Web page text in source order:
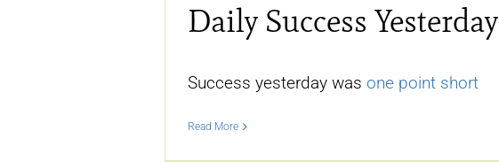
Daily Success Yesterday
Success yesterday was one point short
Read More